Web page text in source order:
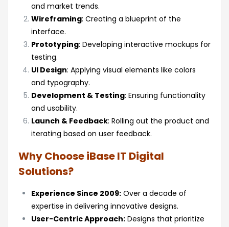
and market trends.
Wireframing: Creating a blueprint of the
interface.
Prototyping: Developing interactive mockups for
testing.
UI Design: Applying visual elements like colors
and typography.
Development & Testing: Ensuring functionality
and usability.
Launch & Feedback: Rolling out the product and
iterating based on user feedback.
Why Choose iBase IT Digital
Solutions?
Experience Since 2009: Over a decade of
expertise in delivering innovative designs.
User-Centric Approach: Designs that prioritize